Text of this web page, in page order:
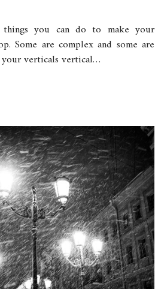
you can do to make your
Some are complex and some are
verticals vertical…